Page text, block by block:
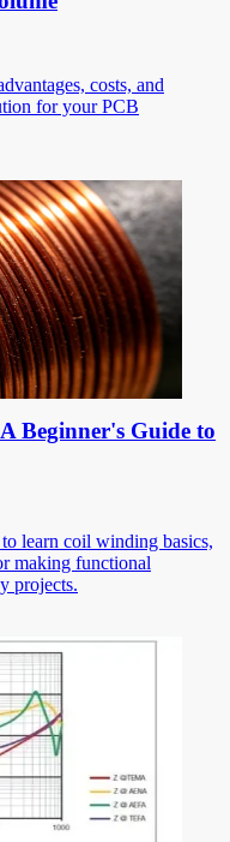
costs, and
for your PCB
Beginner's Guide to
learn coil winding basics,
making functional
projects.